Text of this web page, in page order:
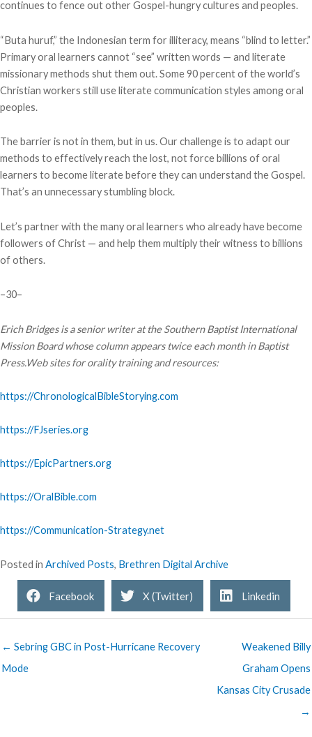
continues to fence out other Gospel-hungry cultures and peoples.
“Buta huruf,” the Indonesian term for illiteracy, means “blind to letter.”
Primary oral learners cannot “see” written words — and literate
missionary methods shut them out. Some 90 percent of the world’s
Christian workers still use literate communication styles among oral
peoples.
The barrier is not in them, but in us. Our challenge is to adapt our
methods to effectively reach the lost, not force billions of oral
learners to become literate before they can understand the Gospel.
That’s an unnecessary stumbling block.
Let’s partner with the many oral learners who already have become
followers of Christ — and help them multiply their witness to billions
of others.
–30–
Erich Bridges is a senior writer at the Southern Baptist International
Mission Board whose column appears twice each month in Baptist
Press.Web sites for orality training and resources:
https://ChronologicalBibleStorying.com
https://FJseries.org
https://EpicPartners.org
https://OralBible.com
https://Communication-Strategy.net
Posted in Archived Posts, Brethren Digital Archive
Facebook X (Twitter) Linkedin
← Sebring GBC in Post-Hurricane Recovery
Mode
Weakened Billy
Graham Opens
Kansas City Crusade
→